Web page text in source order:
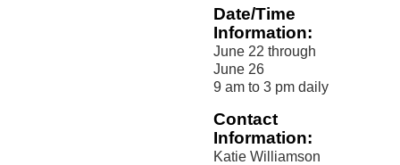
Date/Time
Information:
June 22 through
June 26
9 am to 3 pm daily
Contact
Information:
Katie Williamson